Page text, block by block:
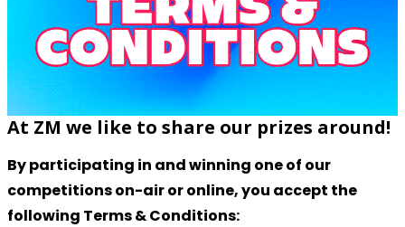
At ZM we like to share our prizes around!
By participating in and winning one of our
competitions on-air or online, you accept the
following Terms & Conditions: